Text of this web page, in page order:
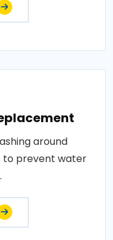
around
to prevent water